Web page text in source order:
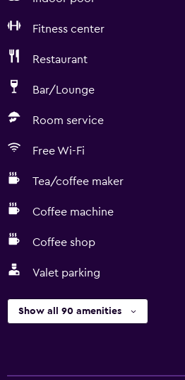
Fitness center
Restaurant
Bar/Lounge
Room service
Free Wi-Fi
Tea/coffee maker
Coffee machine
Coffee shop
Valet parking
Show all 90 amenities